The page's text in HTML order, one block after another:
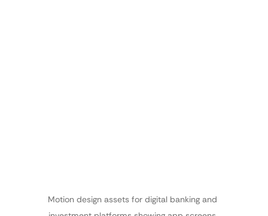
Motion design assets for digital banking and